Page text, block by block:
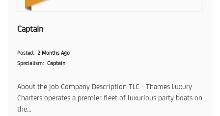
Captain
Posted
2 Months Ago
Specialism
Captain
About the job Company Description TLC - Thames Luxury
Charters operates a premier fleet of luxurious party boats on
the...